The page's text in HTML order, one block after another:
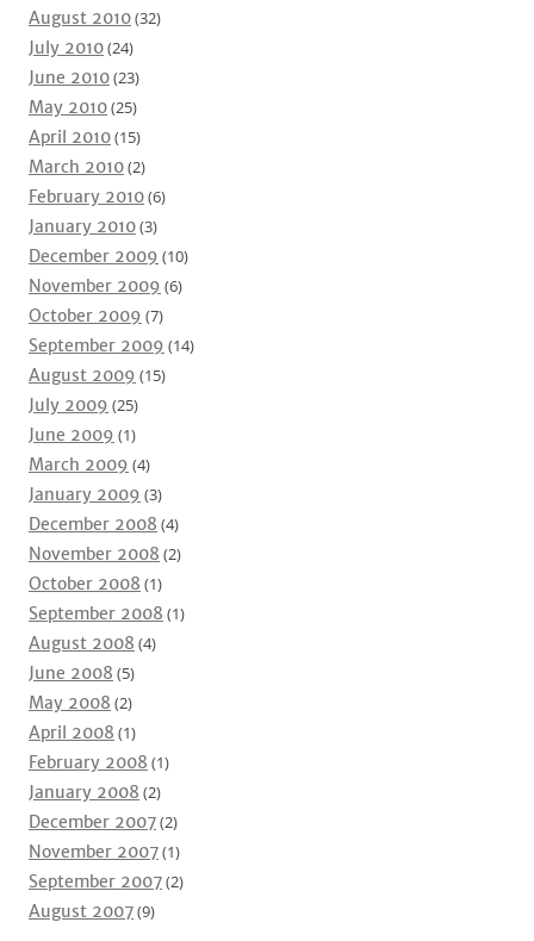
August 2010(32)
July 2010(24)
June 2010(23)
May 2010(25)
April 2010(15)
March 2010(2)
February 2010(6)
January 2010(3)
December 2009 (10)
November 2009 (6)
October 2009 (7)
September 2009 (14)
August 2009 (15)
July 2009 (25)
June 2009 (1)
March 2009 (4)
January 2009 (3)
December 2008 (4)
November 2008 (2)
October 2008 (1)
September 2008 (1)
August 2008 (4)
June 2008 (5)
May 2008 (2)
April 2008 (1)
February 2008 (1)
January 2008 (2)
December 2007(2)
November 2007(1)
September 2007(2)
August 2007(9)